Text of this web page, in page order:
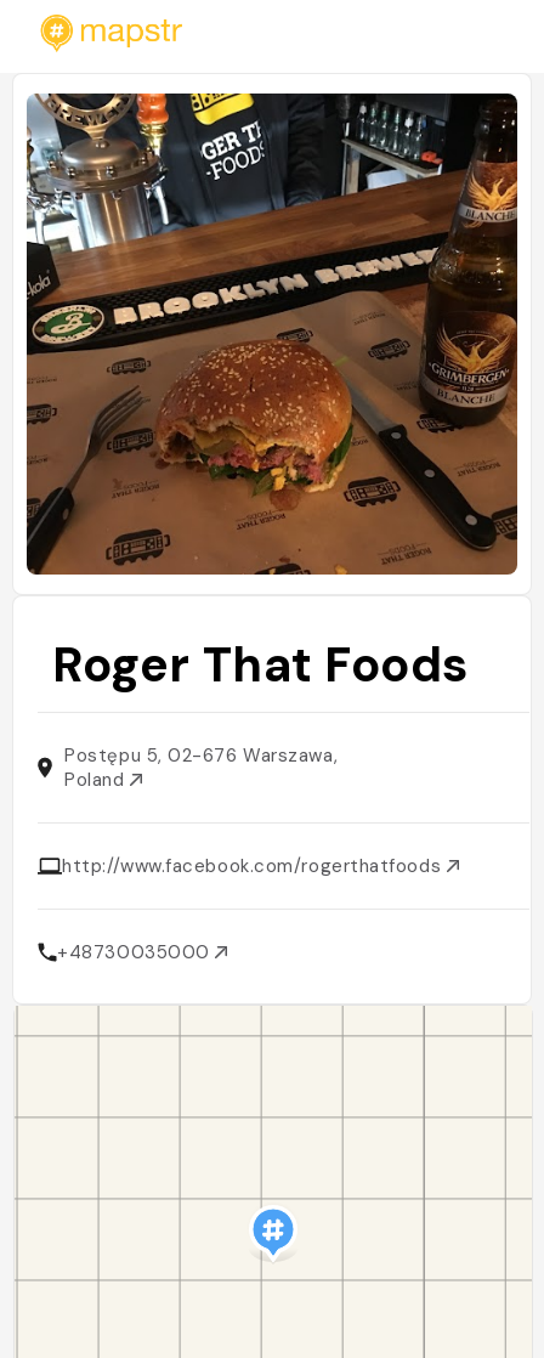
Roger That Foods
Postępu 5, 02-676 Warszawa,
Poland
http://www.facebook.com/rogerthatfoods
+48730035000